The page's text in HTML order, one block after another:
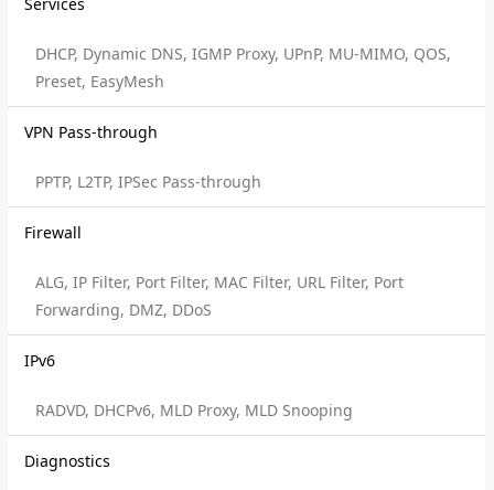
DHCP, Dynamic DNS, IGMP Proxy, UPnP, MU-MIMO, QOS,
Preset, EasyMesh
VPN Pass-through
PPTP, L2TP, IPSec Pass-through
Firewall
ALG, IP Filter, Port Filter, MAC Filter, URL Filter, Port
Forwarding, DMZ, DDoS
IPv6
RADVD, DHCPv6, MLD Proxy, MLD Snooping
Diagnostics